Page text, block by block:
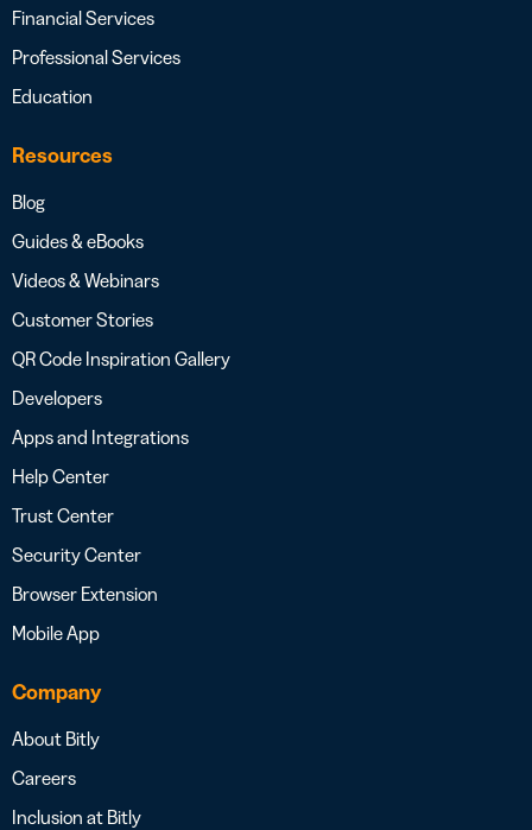
Financial Services
Professional Services
Education
Resources
Blog
Guides & eBooks
Videos & Webinars
Customer Stories
QR Code Inspiration Gallery
Developers
Apps and Integrations
Help Center
Trust Center
Security Center
Browser Extension
Mobile App
Company
About Bitly
Careers
Inclusion at Bitly